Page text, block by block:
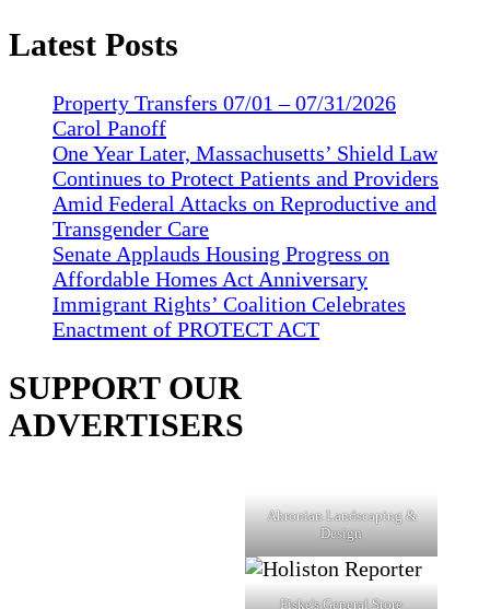
Latest Posts
Property Transfers 07/01 – 07/31/2026
Carol Panoff
One Year Later, Massachusetts’ Shield Law
Continues to Protect Patients and Providers
Amid Federal Attacks on Reproductive and
Transgender Care
Senate Applauds Housing Progress on
Affordable Homes Act Anniversary
Immigrant Rights’ Coalition Celebrates
Enactment of PROTECT ACT
SUPPORT OUR
ADVERTISERS
Ahronian Landscaping &
Design
Fiske's General Store